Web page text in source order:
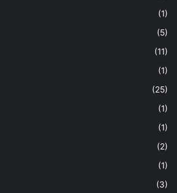
(1)
(5)
(11)
(1)
(25)
(1)
(1)
(2)
(1)
(3)